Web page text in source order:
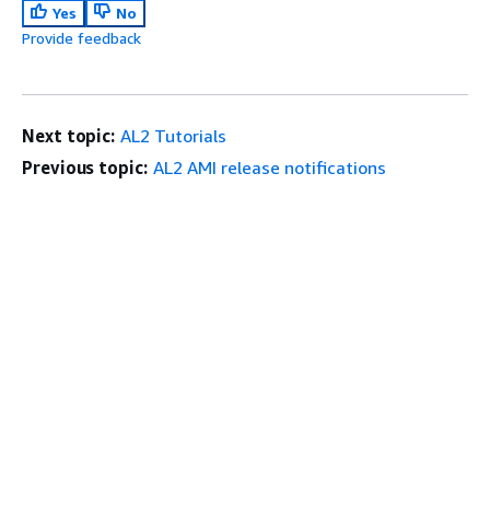
Yes
No
Provide feedback
Next topic: AL2 Tutorials
Previous topic: AL2 AMI release notifications